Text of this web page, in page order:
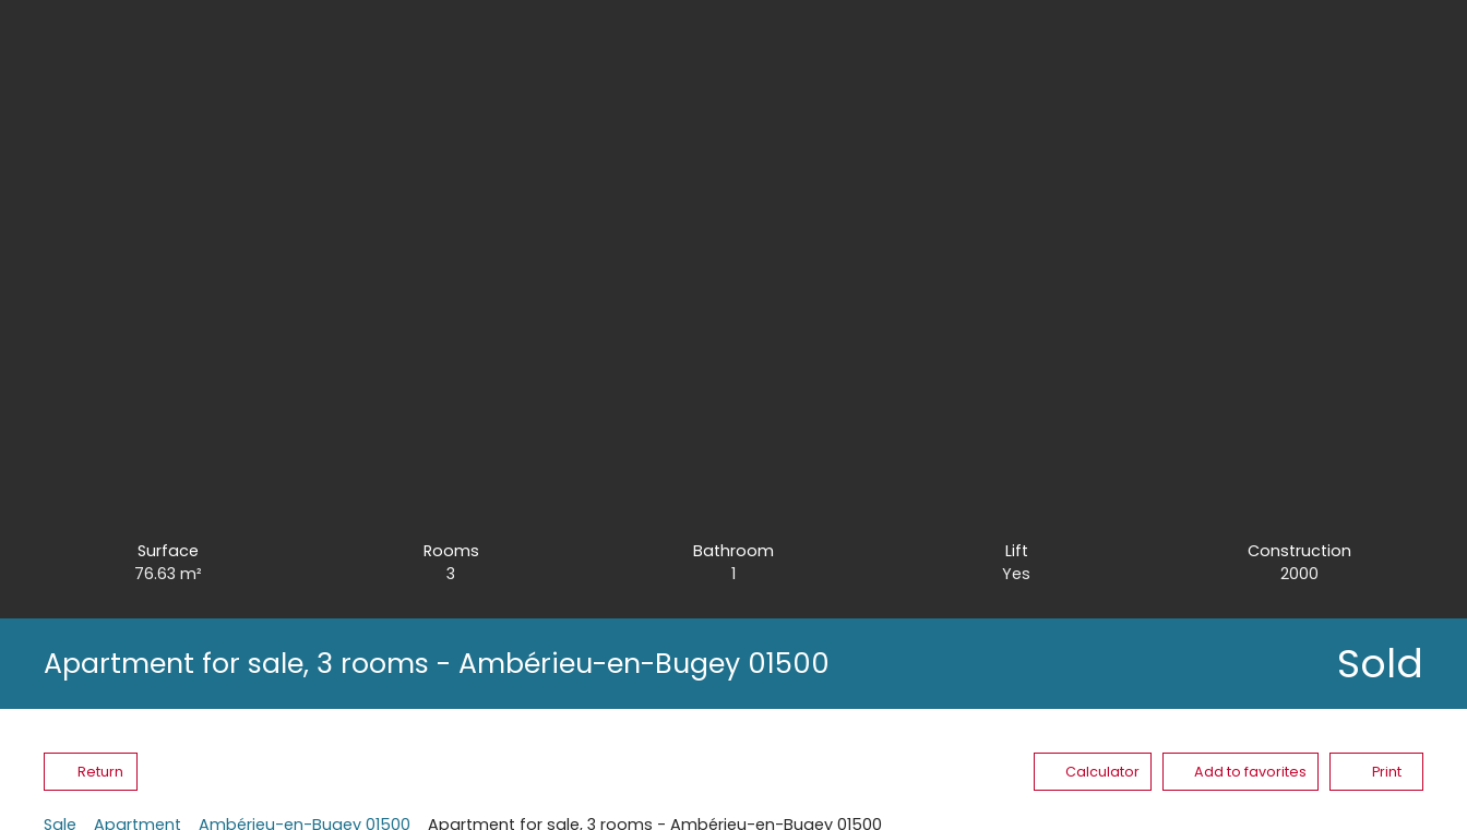
Surface
76.63 m²
Rooms
3
Bathroom
1
Lift
Yes
Construction
2000
Apartment for sale, 3 rooms - Ambérieu-en-Bugey 01500 Sold
Return Calculator Add to favorites Print
Sale Apartment Ambérieu-en-Bugey 01500 Apartment for sale, 3 rooms - Ambérieu-en-Bugey 01500